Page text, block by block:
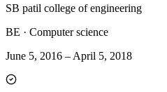
SB patil college of engineering
BE · Computer science
June 5, 2016 – April 5, 2018